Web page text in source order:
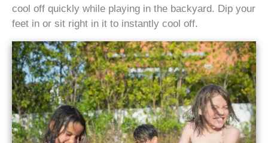
cool off quickly while playing in the backyard. Dip your
feet in or sit right in it to instantly cool off.